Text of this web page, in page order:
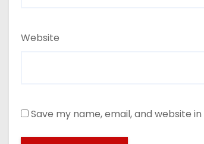
Website
Save my name, email, and website